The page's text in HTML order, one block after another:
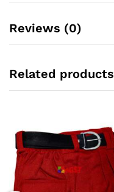
Reviews (0)
Related products